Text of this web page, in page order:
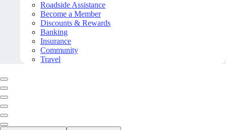
Roadside Assistance
Become a Member
Discounts & Rewards
Banking
Insurance
Community
Travel